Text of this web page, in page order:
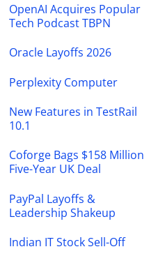
OpenAI Acquires Popular
Tech Podcast TBPN
Oracle Layoffs 2026
Perplexity Computer
New Features in TestRail
10.1
Coforge Bags $158 Million
Five-Year UK Deal
PayPal Layoffs &
Leadership Shakeup
Indian IT Stock Sell-Off